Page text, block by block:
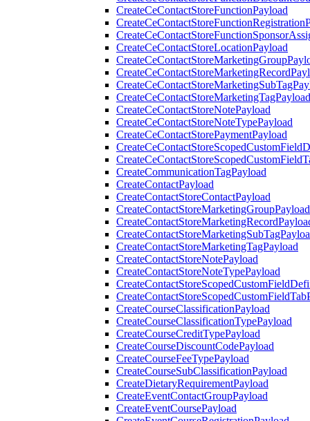
CreateCeContactStoreFunctionPayload
CreateCeContactStoreLocationPayload
CreateCeContactStoreMarketingTagPayload
CreateCeContactStoreNotePayload
CreateCeContactStoreNoteTypePayload
CreateCeContactStorePaymentPayload
CreateCommunicationTagPayload
CreateContactPayload
CreateContactStoreContactPayload
CreateContactStoreMarketingGroupPayload
CreateContactStoreMarketingTagPayload
CreateContactStoreNotePayload
CreateContactStoreNoteTypePayload
CreateCourseClassificationPayload
CreateCourseClassificationTypePayload
CreateCourseCreditTypePayload
CreateCourseDiscountCodePayload
CreateCourseFeeTypePayload
CreateCourseSubClassificationPayload
CreateDietaryRequirementPayload
CreateEventContactGroupPayload
CreateEventCoursePayload